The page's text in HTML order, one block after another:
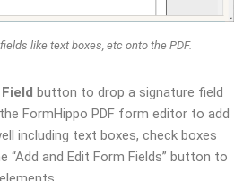
like text boxes, etc onto the PDF.
button to drop a signature field
FormHippo PDF form editor to add
including text boxes, check boxes
“Add and Edit Form Fields” button to